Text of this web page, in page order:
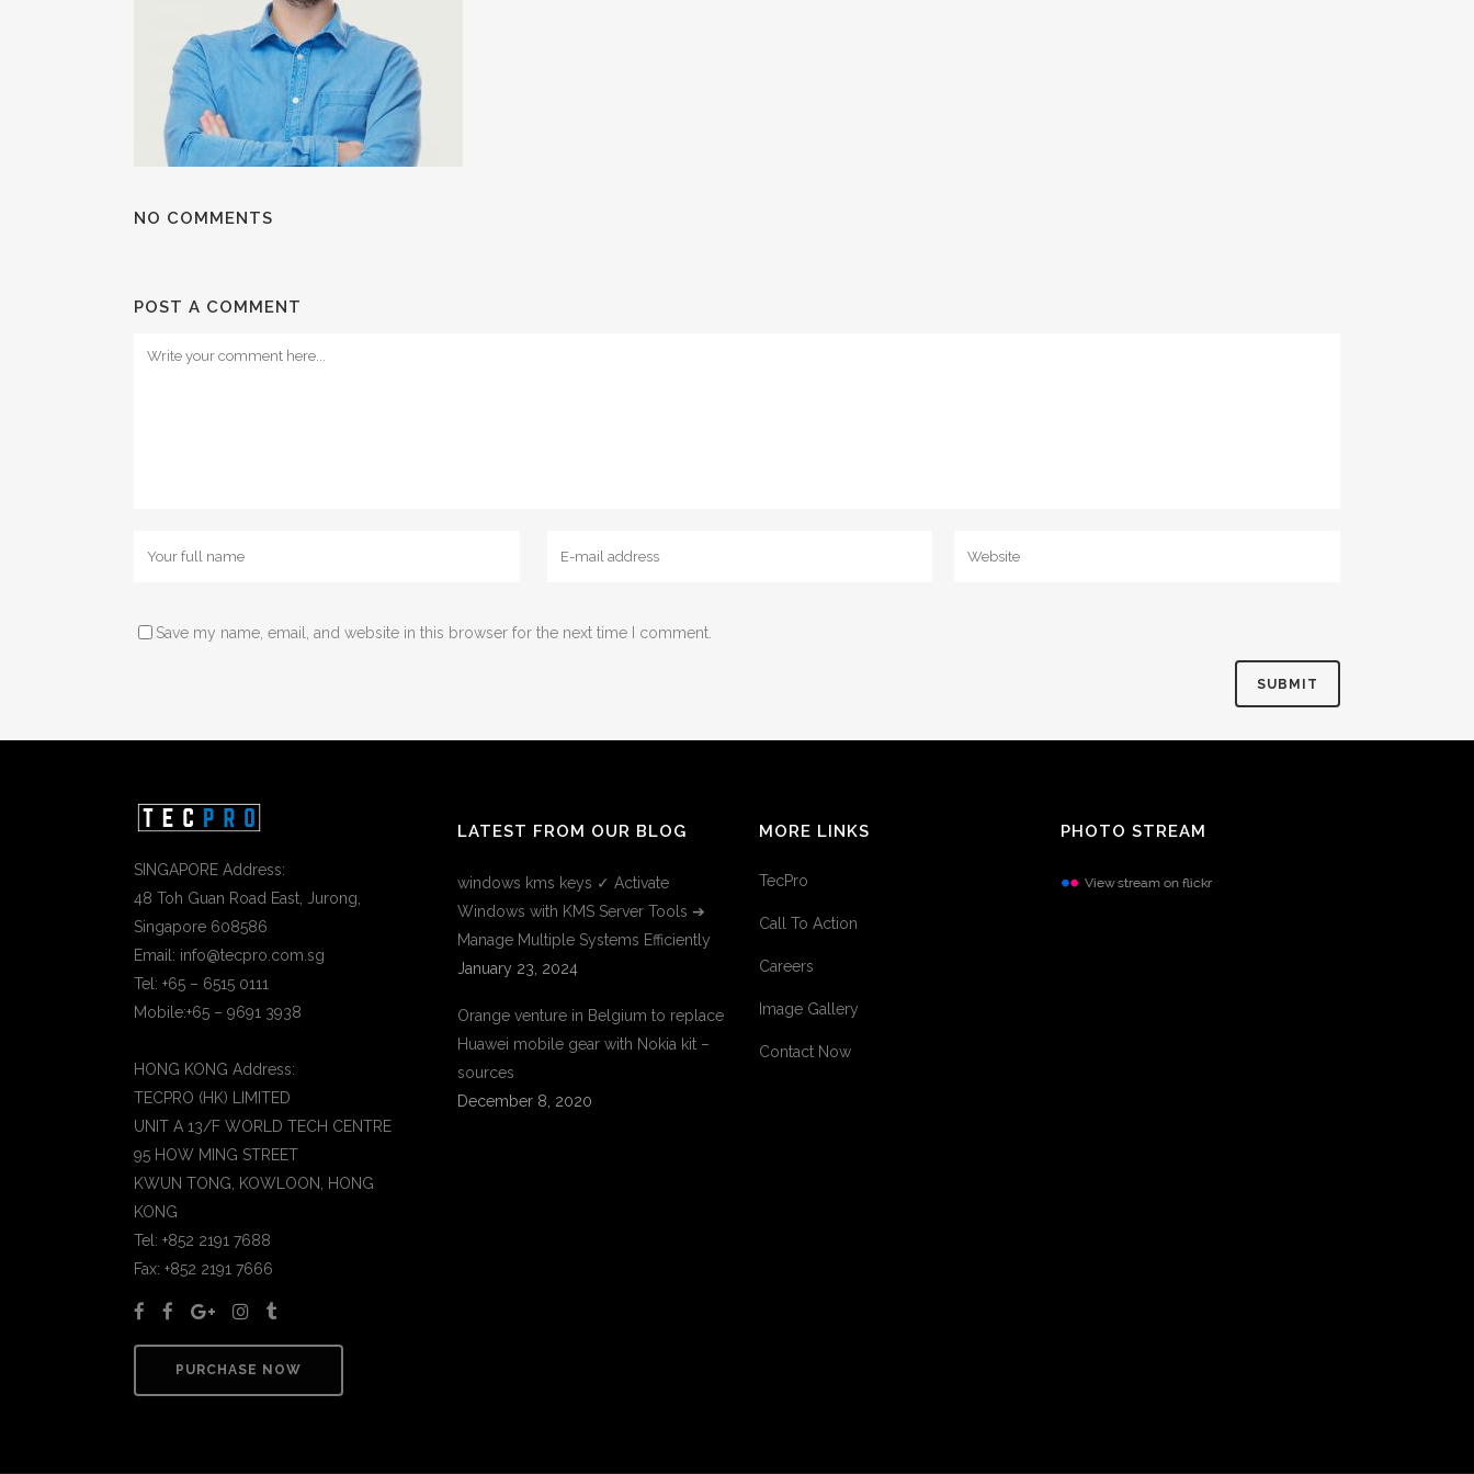
NO COMMENTS
POST A COMMENT
Save my name, email, and website in this browser for the next time I comment.
SINGAPORE Address:
48 Toh Guan Road East, Jurong,
Singapore 608586
Email: info@tecpro.com.sg
Tel: +65 – 6515 0111
Mobile:+65 – 9691 3938
HONG KONG Address:
TECPRO (HK) LIMITED
UNIT A 13/F WORLD TECH CENTRE
95 HOW MING STREET
KWUN TONG, KOWLOON, HONG
KONG
Tel: +852 2191 7688
Fax: +852 2191 7666
PURCHASE NOW
LATEST FROM OUR BLOG
windows kms keys ✓ Activate
Windows with KMS Server Tools ➔
Manage Multiple Systems Efficiently
January 23, 2024
Orange venture in Belgium to replace
Huawei mobile gear with Nokia kit –
sources
December 8, 2020
MORE LINKS
TecPro
Call To Action
Careers
Image Gallery
Contact Now
PHOTO STREAM